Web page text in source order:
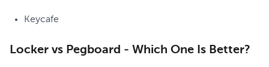
Keycafe
Locker vs Pegboard - Which One Is Better?